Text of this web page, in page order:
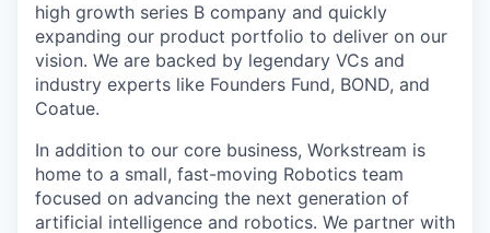
high growth series B company and quickly
expanding our product portfolio to deliver on our
vision. We are backed by legendary VCs and
industry experts like Founders Fund, BOND, and
Coatue.
In addition to our core business, Workstream is
home to a small, fast-moving Robotics team
focused on advancing the next generation of
artificial intelligence and robotics. We partner with